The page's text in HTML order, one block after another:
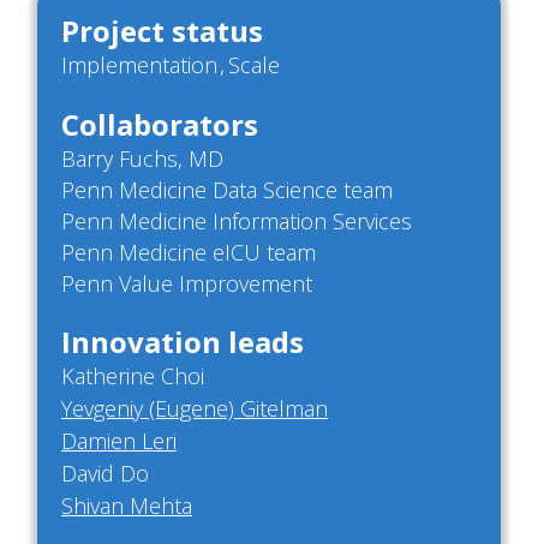
Project status
Implementation Scale
Collaborators
Barry Fuchs, MD
Penn Medicine Data Science team
Penn Medicine Information Services
Penn Medicine eICU team
Penn Value Improvement
Innovation leads
Katherine Choi
Yevgeniy (Eugene) Gitelman
Damien Leri
David Do
Shivan Mehta